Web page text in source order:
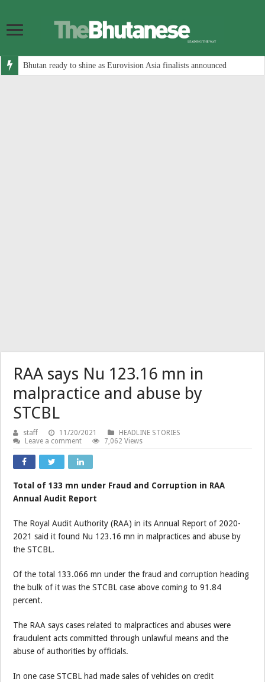
Bhutan ready to shine as Eurovision Asia finalists announced
RAA says Nu 123.16 mn in
malpractice and abuse by
STCBL
staff 11/20/2021
HEADLINE STORIES
Leave a comment
7,062 Views
Total of 133 mn under Fraud and Corruption in RAA
Annual Audit Report
The Royal Audit Authority (RAA) in its Annual Report of 2020-
2021 said it found Nu 123.16 mn in malpractices and abuse by
the STCBL.
Of the total 133.066 mn under the fraud and corruption heading
the bulk of it was the STCBL case above coming to 91.84
percent.
The RAA says cases related to malpractices and abuses were
fraudulent acts committed through unlawful means and the
abuse of authorities by officials.
In one case STCBL had made sales of vehicles on credit